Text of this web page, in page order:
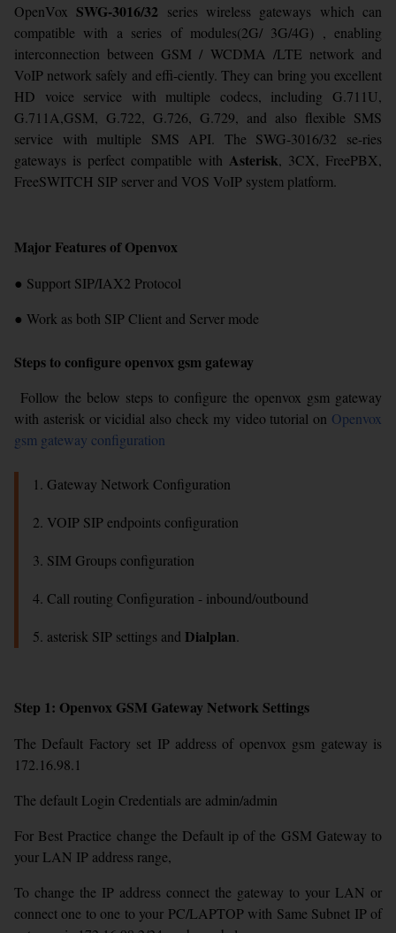
OpenVox SWG-3016/32 series wireless gateways which can
compatible with a series of modules(2G/ 3G/4G) , enabling
interconnection between GSM / WCDMA /LTE network and
VoIP network safely and effi-ciently. They can bring you excellent
HD voice service with multiple codecs, including G.711U,
G.711A,GSM, G.722, G.726, G.729, and also flexible SMS
service with multiple SMS API. The SWG-3016/32 se-ries
gateways is perfect compatible with Asterisk, 3CX, FreePBX,
FreeSWITCH SIP server and VOS VoIP system platform.
Major Features of Openvox
● Support SIP/IAX2 Protocol
● Work as both SIP Client and Server mode
Steps to configure openvox gsm gateway
Follow the below steps to configure the openvox gsm gateway
with asterisk or vicidial also check my video tutorial on Openvox
gsm gateway configuration
1. Gateway Network Configuration
2. VOIP SIP endpoints configuration
3. SIM Groups configuration
4. Call routing Configuration - inbound/outbound
5. asterisk SIP settings and Dialplan.
Step 1: Openvox GSM Gateway Network Settings
The Default Factory set IP address of openvox gsm gateway is
172.16.98.1
The default Login Credentials are admin/admin
For Best Practice change the Default ip of the GSM Gateway to
your LAN IP address range,
To change the IP address connect the gateway to your LAN or
connect one to one to your PC/LAPTOP with Same Subnet IP of